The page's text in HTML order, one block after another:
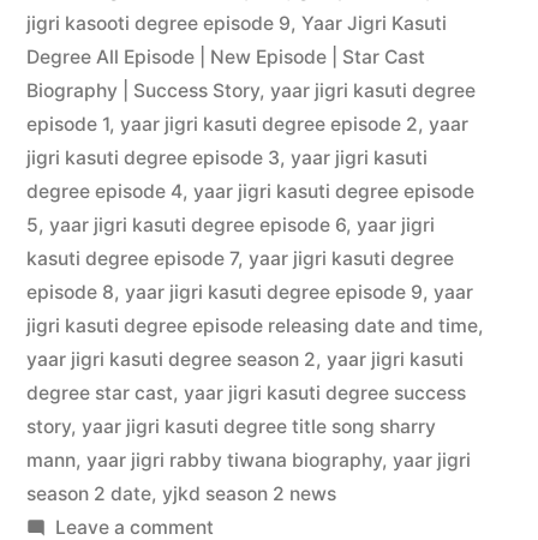
jigri kasooti degree episode 9, Yaar Jigri Kasuti
Degree All Episode | New Episode | Star Cast
Biography | Success Story, yaar jigri kasuti degree
episode 1, yaar jigri kasuti degree episode 2, yaar
jigri kasuti degree episode 3, yaar jigri kasuti
degree episode 4, yaar jigri kasuti degree episode
5, yaar jigri kasuti degree episode 6, yaar jigri
kasuti degree episode 7, yaar jigri kasuti degree
episode 8, yaar jigri kasuti degree episode 9, yaar
jigri kasuti degree episode releasing date and time,
yaar jigri kasuti degree season 2, yaar jigri kasuti
degree star cast, yaar jigri kasuti degree success
story, yaar jigri kasuti degree title song sharry
mann, yaar jigri rabby tiwana biography, yaar jigri
season 2 date, yjkd season 2 news
Leave a comment